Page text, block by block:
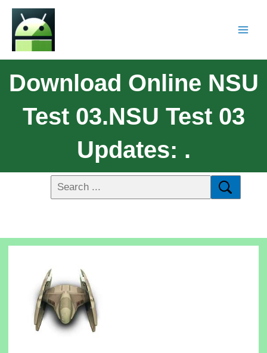
Download Online NSU
Test 03.NSU Test 03
Updates: .